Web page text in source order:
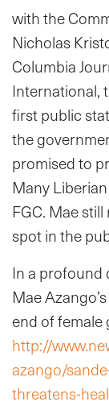
with the
Nicholas
Columbia
International,
first public
the
promised to
Many
FGC. Mae
spot in the
In a profound
Mae
end of female
http://
azango/
threatens-